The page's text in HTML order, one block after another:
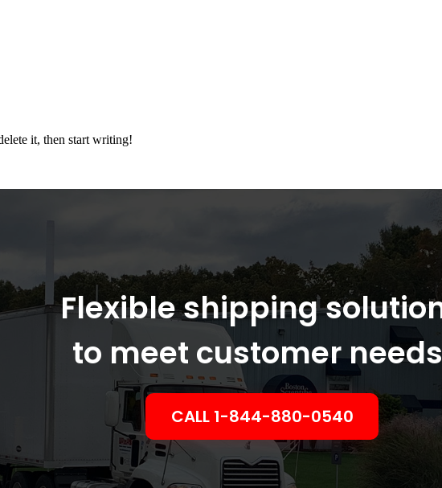
it, then start writing!
Flexible shipping
to meet customer
CALL 1-844-880-0540